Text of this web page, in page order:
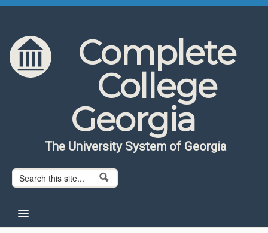
Skip to content
Skip to navigation
Complete
College
Georgia
The University System of Georgia
Search form
Search